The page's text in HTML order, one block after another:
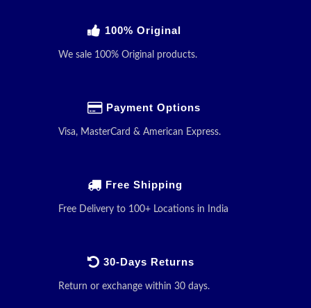
100% Original
We sale 100% Original products.
Payment Options
Visa, MasterCard & American Express.
Free Shipping
Free Delivery to 100+ Locations in India
30-Days Returns
Return or exchange within 30 days.